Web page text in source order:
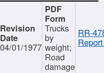
04/01/1977
Trucks
by
weight;
Road
damage
RR-